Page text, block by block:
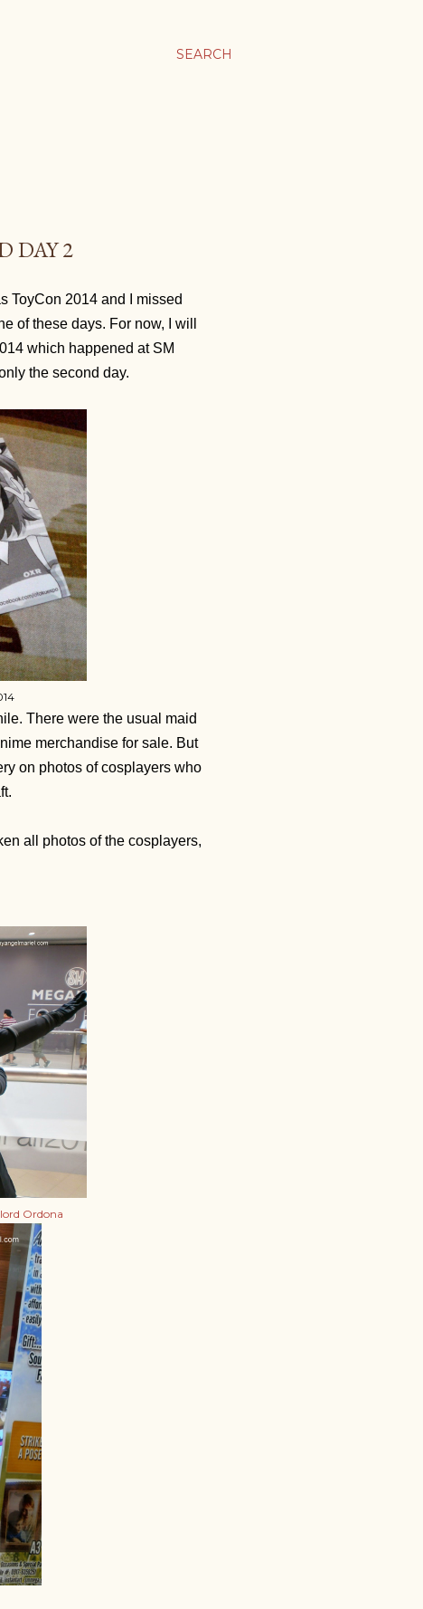
SEARCH
DAY 2
ToyCon 2014 and I missed
of these days. For now, I will
which happened at SM
the second day.
There were the usual maid
merchandise for sale. But
on photos of cosplayers who
all photos of the cosplayers,
Ordona